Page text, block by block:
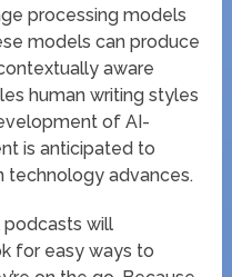
processing models
models can produce
aware
human writing styles
of AI-
is anticipated to
technology advances.
podcasts will
for easy ways to